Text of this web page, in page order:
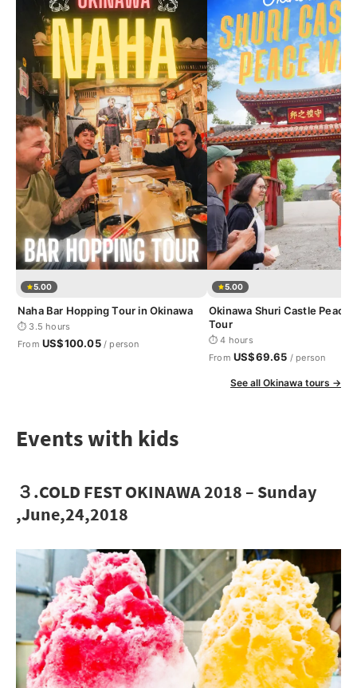
5.00
Naha Bar Hopping Tour in Okinawa
⏱ 3.5 hours
From US$100.05/ person
5.00
Okinawa Shuri Castle Peace
Tour
⏱ 4 hours
From US$69.65 / person
See all Okinawa tours →
Events with kids
３.COLD FEST OKINAWA 2018 – Sunday
,June,24,2018